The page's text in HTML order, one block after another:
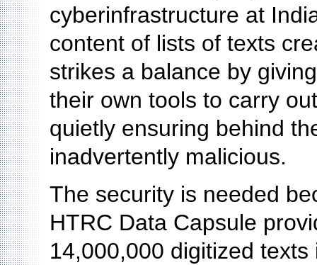
cyberinfrastructure at
content of lists of texts
strikes a balance by
their own tools to carry
quietly ensuring behind
inadvertently malicious.
The security is needed
HTRC Data Capsule
14,000,000 digitized